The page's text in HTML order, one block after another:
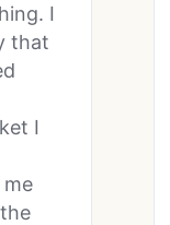
I
that
I